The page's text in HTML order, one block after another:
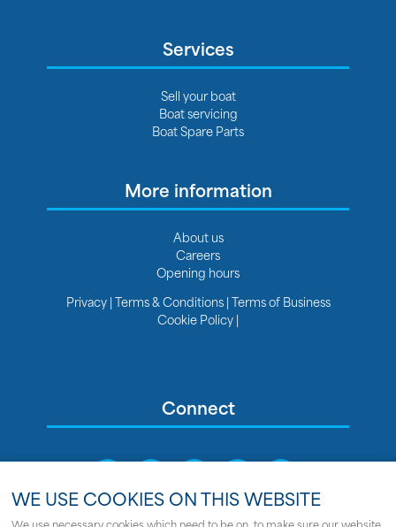
Services
Sell your boat
Boat servicing
Boat Spare Parts
More information
About us
Careers
Opening hours
Privacy|Terms & Conditions|Terms of Business
Cookie Policy|
Connect
WE USE COOKIES ON THIS WEBSITE